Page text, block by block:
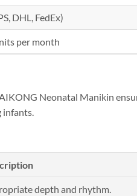
DHL, FedEx)
per month
Neonatal Manikin
infants.
depth and rhythm.